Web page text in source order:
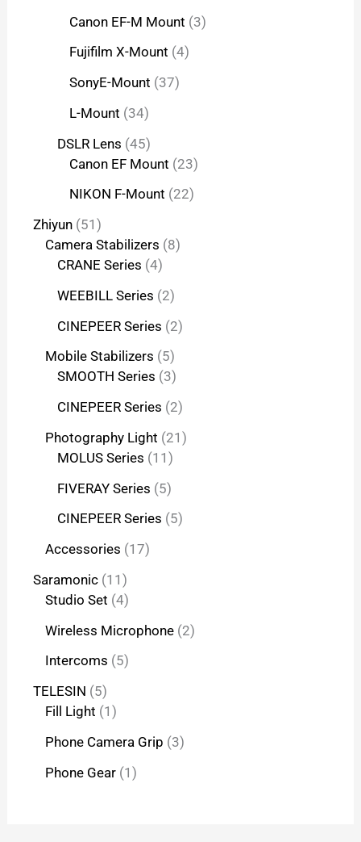
Canon EF-M Mount 3
Fujifilm X-Mount 4
SonyE-Mount 37
L-Mount 34
DSLR Lens 45
Canon EF Mount 23
NIKON F-Mount 22
Zhiyun 51
Camera Stabilizers 8
CRANE Series 4
WEEBILL Series 2
CINEPEER Series 2
Mobile Stabilizers 5
SMOOTH Series 3
CINEPEER Series 2
Photography Light 21
MOLUS Series 11
FIVERAY Series 5
CINEPEER Series 5
Accessories 17
Saramonic 11
Studio Set 4
Wireless Microphone 2
Intercoms 5
TELESIN 5
Fill Light 1
Phone Camera Grip 3
Phone Gear 1